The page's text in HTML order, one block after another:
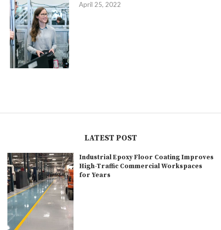
April 25, 2022
LATEST POST
Industrial Epoxy Floor Coating Improves
High-Traffic Commercial Workspaces
for Years